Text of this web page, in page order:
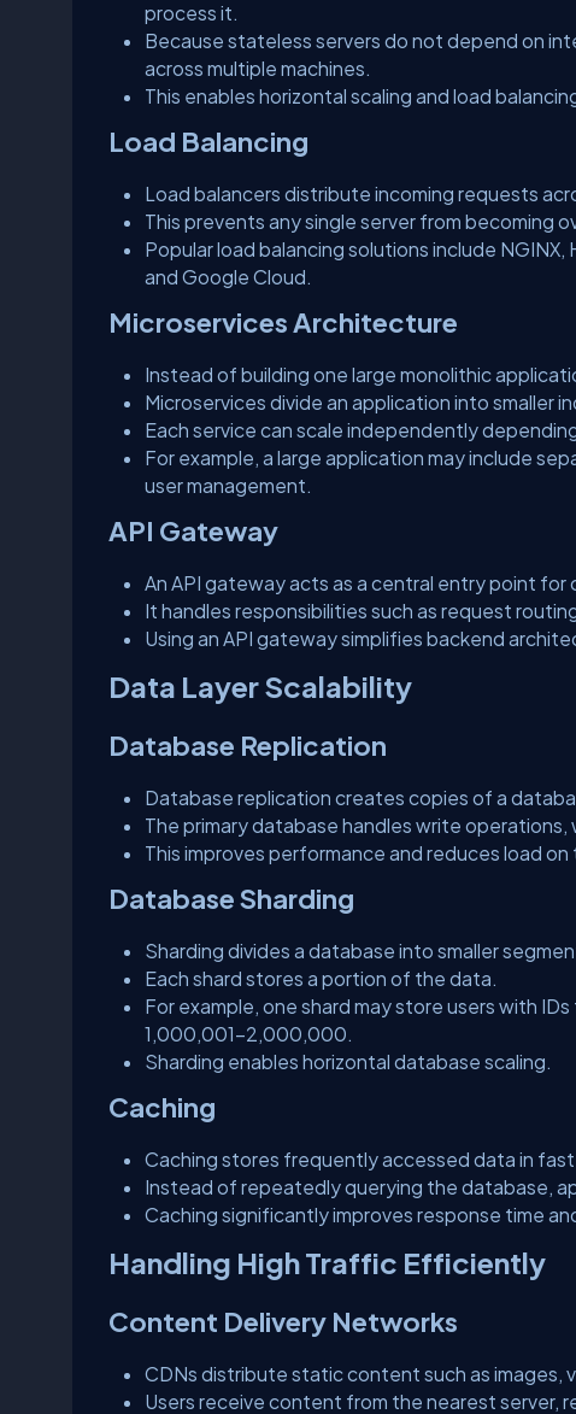
process it.
Because stateless servers do not depend on
across multiple machines.
This enables horizontal scaling and load
Load Balancing
Load balancers distribute incoming requests
This prevents any single server from becoming
Popular load balancing solutions include
and Google Cloud.
Microservices Architecture
Instead of building one large monolithic
Microservices divide an application into smaller
Each service can scale independently
For example, a large application may include
user management.
API Gateway
An API gateway acts as a central entry point for
It handles responsibilities such as request
Using an API gateway simplifies backend
Data Layer Scalability
Database Replication
Database replication creates copies of a
The primary database handles write
This improves performance and reduces load
Database Sharding
Sharding divides a database into smaller
Each shard stores a portion of the data.
For example, one shard may store users with
1,000,001–2,000,000.
Sharding enables horizontal database scaling.
Caching
Caching stores frequently accessed data in
Instead of repeatedly querying the database,
Caching significantly improves response time
Handling High Traffic Efficiently
Content Delivery Networks
CDNs distribute static content such as images,
Users receive content from the nearest server,